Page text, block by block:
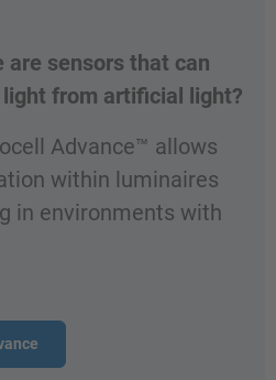
are sensors that can
from artificial light?
Advance™ allows
within luminaires
in environments with